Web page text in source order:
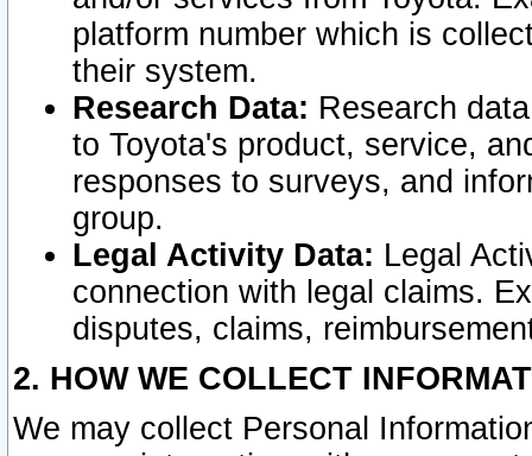
platform number which is
their system.
Research Data: Research
to Toyota's product, service,
responses to surveys, and
group.
Legal Activity Data: Legal
connection with legal claims.
disputes, claims,
2. HOW WE COLLECT
We may collect Personal